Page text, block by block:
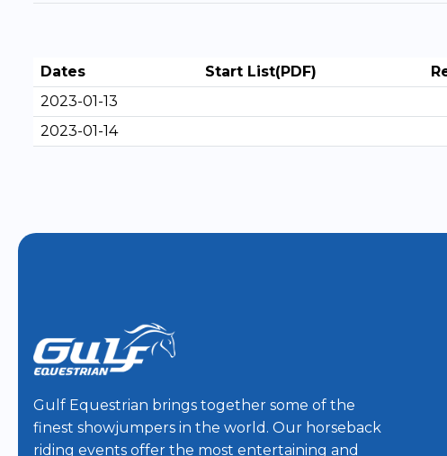
Dates Start List(PDF)
2023-01-13
2023-01-14
Gulf Equestrian brings together some of the
finest showjumpers in the world. Our horseback
riding events offer the most entertaining and